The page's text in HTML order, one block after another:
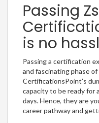
Passing
is no
Passing a certification
and fascinating phase
CertificationsPoint’s
capacity to be ready for
days. Hence, they are
career pathway and